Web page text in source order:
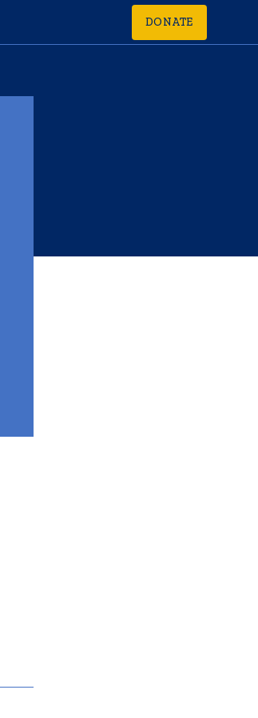
DONATE